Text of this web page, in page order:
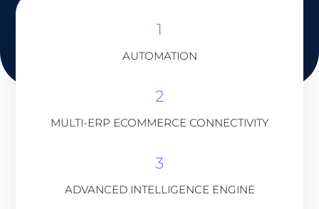
1
AUTOMATION
2
MULTI-ERP ECOMMERCE CONNECTIVITY
3
ADVANCED INTELLIGENCE ENGINE